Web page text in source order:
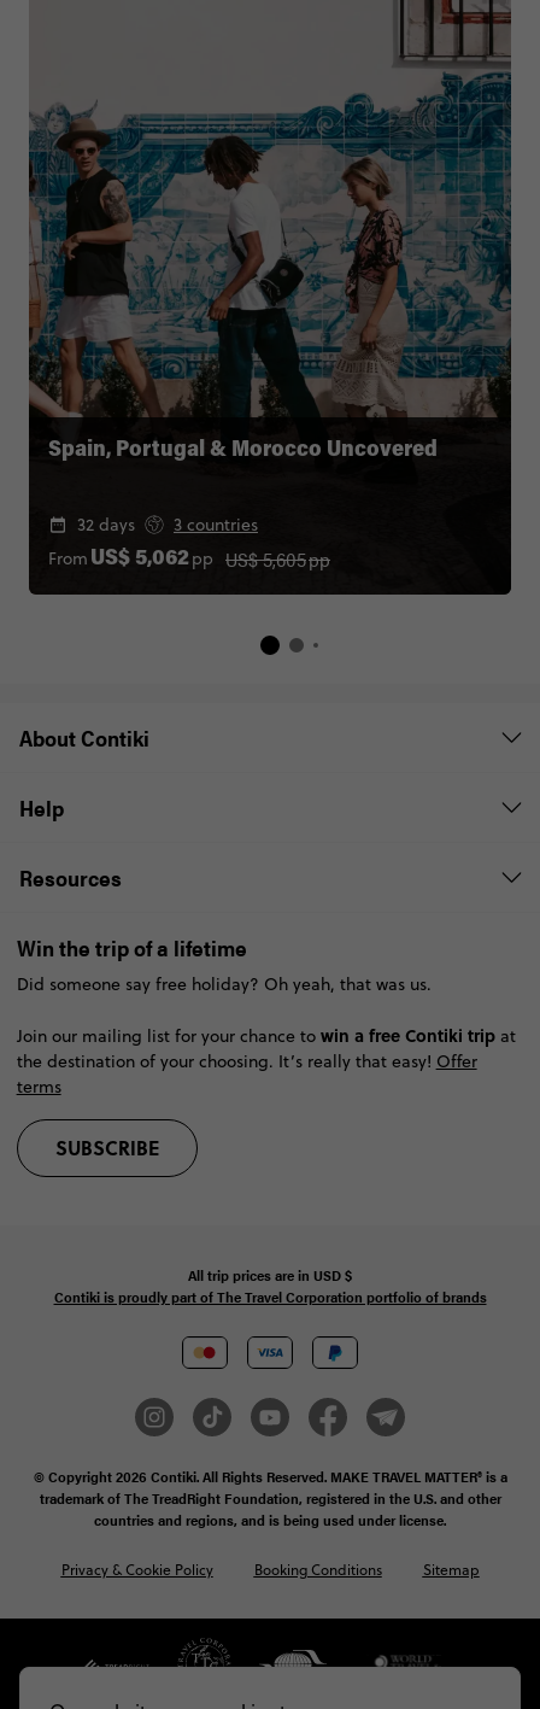
Spain, Portugal & Morocco Uncovered
32 days
3 countries
From US$ 5,062pp US$ 5,605pp
About Contiki
Help
Resources
Win the trip of a lifetime
Did someone say free holiday? Oh yeah, that was us.
Join our mailing list for your chance to win a free Contiki tripat
the destination of your choosing. It’s really that easy! Offer
terms
SUBSCRIBE
All trip prices are in USD$
Contiki is proudly part of The Travel Corporation portfolio of brands
© Copyright 2026 Contiki. All Rights Reserved. MAKE TRAVEL MATTER® is a
trademark of The TreadRight Foundation, registered in the U.S. and other
countries and regions, and is being used under license.
Privacy & Cookie Policy Booking Conditions Sitemap